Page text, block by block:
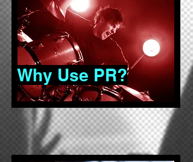
Why Use PR?